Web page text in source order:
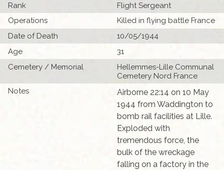
Rank
Flight Sergeant
Operations
Killed in flying battle France
Date of Death
10/05/1944
Age
31
Cemetery / Memorial
Hellemmes-Lille Communal
Cemetery Nord France
Notes
Airborne 22:14 on 10 May
1944 from Waddington to
bomb rail facilities at Lille.
Exploded with
tremendous force, the
bulk of the wreckage
falling on a factory in the